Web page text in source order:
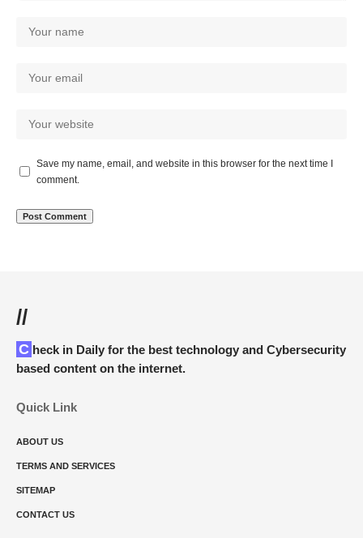
Save my name, email, and website in this browser for the next time I
comment.
//
Check in Daily for the best technology and Cybersecurity
based content on the internet.
Quick Link
ABOUT US
TERMS AND SERVICES
SITEMAP
CONTACT US